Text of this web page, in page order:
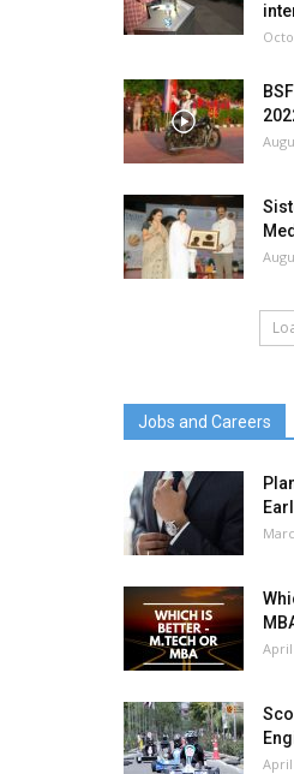
Jobs and Careers
April
April